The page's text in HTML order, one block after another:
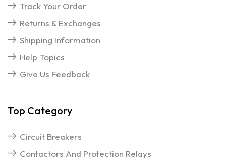
Track Your Order
Returns & Exchanges
Shipping Information
Help Topics
Give Us Feedback
Top Category
Circuit Breakers
Contactors And Protection Relays